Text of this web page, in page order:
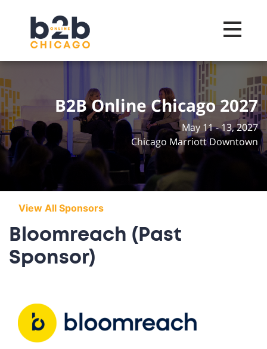
Toggle
B2B Online Chicago 2027
May 11 - 13, 2027
Chicago Marriott Downtown
View All Sponsors
Bloomreach (Past
Sponsor)